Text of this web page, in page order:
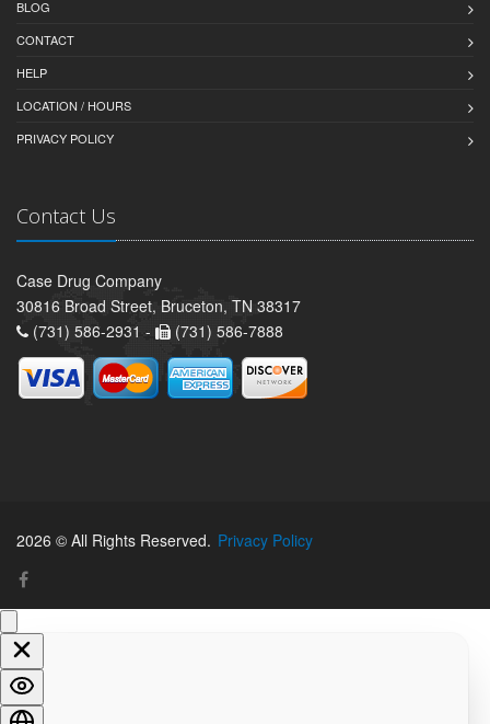
BLOG
CONTACT
HELP
LOCATION / HOURS
PRIVACY POLICY
Contact Us
Case Drug Company
30816 Broad Street, Bruceton, TN 38317
(731) 586-2931 -
(731) 586-7888
2026 © All Rights Reserved. Privacy Policy